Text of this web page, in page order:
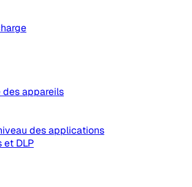
appareils
des applications
et DLP